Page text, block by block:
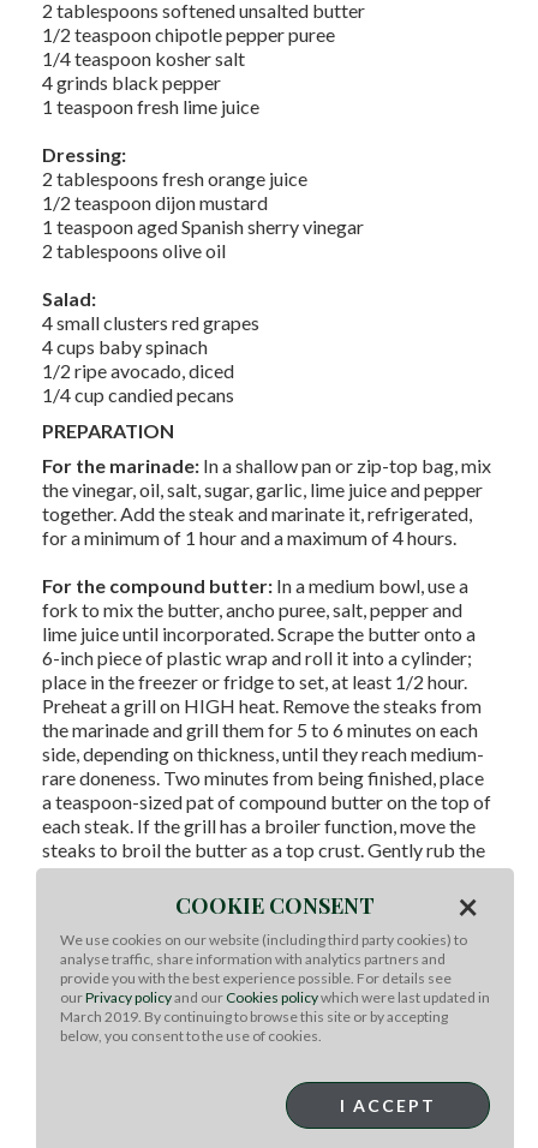
2 tablespoons softened unsalted butter
1/2 teaspoon chipotle pepper puree
1/4 teaspoon kosher salt
4 grinds black pepper
1 teaspoon fresh lime juice
Dressing:
2 tablespoons fresh orange juice
1/2 teaspoon dijon mustard
1 teaspoon aged Spanish sherry vinegar
2 tablespoons olive oil
Salad:
4 small clusters red grapes
4 cups baby spinach
1/2 ripe avocado, diced
1/4 cup candied pecans
PREPARATION
For the marinade: In a shallow pan or zip-top bag, mix
the vinegar, oil, salt, sugar, garlic, lime juice and pepper
together. Add the steak and marinate it, refrigerated,
for a minimum of 1 hour and a maximum of 4 hours.
For the compound butter: In a medium bowl, use a
fork to mix the butter, ancho puree, salt, pepper and
lime juice until incorporated. Scrape the butter onto a
6-inch piece of plastic wrap and roll it into a cylinder;
place in the freezer or fridge to set, at least 1/2 hour.
Preheat a grill on HIGH heat. Remove the steaks from
the marinade and grill them for 5 to 6 minutes on each
side, depending on thickness, until they reach medium-
rare doneness. Two minutes from being finished, place
a teaspoon-sized pat of compound butter on the top of
each steak. If the grill has a broiler function, move the
steaks to broil the butter as a top crust. Gently rub the
grape clusters with olive oil and place them on the grill
over HIGH to char for 1 to 2 minutes on each side.
Keep turning the grape clusters to evenly sear them
without getting too cooked and soft. Remove the
steaks from the grill, lightly cover them on a plate, and
let them rest at room temperature for about 10
minutes.
dressing ingredients together and season with salt and
COOKIE CONSENT ×
We use cookies on our website (including third party cookies) to
analyse traffic, share information with analytics partners and
provide you with the best experience possible. For details see
ourPrivacy policyand our Cookies policywhich were last updated in
March 2019. By continuing to browse this site or by accepting
below, you consent to the use of cookies.
I ACCEPT